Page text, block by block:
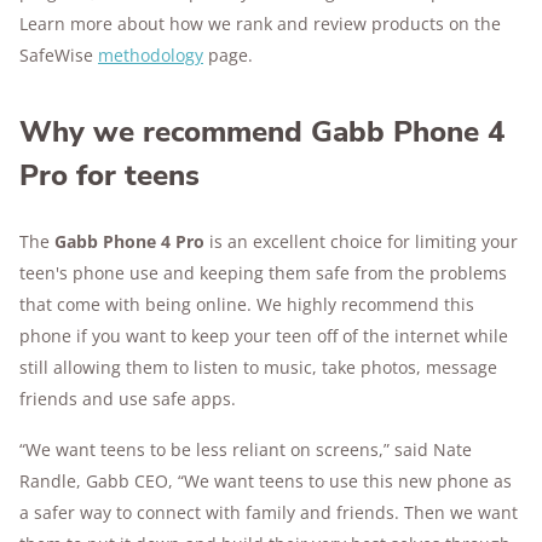
Learn more about how we rank and review products on the
SafeWise methodology page.
Why we recommend Gabb Phone 4
Pro for teens
The Gabb Phone 4 Pro is an excellent choice for limiting your
teen's phone use and keeping them safe from the problems
that come with being online. We highly recommend this
phone if you want to keep your teen off of the internet while
still allowing them to listen to music, take photos, message
friends and use safe apps.
“We want teens to be less reliant on screens,” said Nate
Randle, Gabb CEO, “We want teens to use this new phone as
a safer way to connect with family and friends. Then we want